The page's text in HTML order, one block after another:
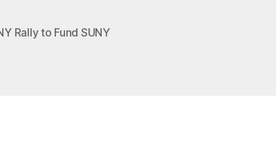
Rally to Fund SUNY